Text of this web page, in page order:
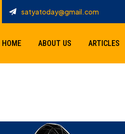
satyatoday@gmail.com
HOME ABOUT US ARTICLES